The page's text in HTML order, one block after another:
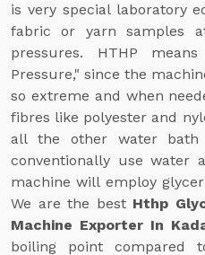
is very special laboratory
fabric or yarn samples
pressures. HTHP
Pressure," since the
so extreme and when
fibres like polyester and
all the other water bath
conventionally use water
machine will employ
We are the best Hthp
Machine Exporter In
boiling point compared